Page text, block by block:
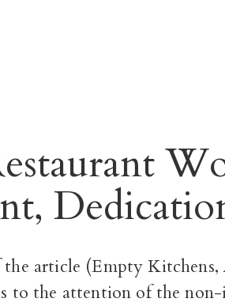
article (Empty
to the attention of the